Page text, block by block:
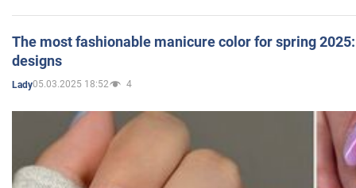
The most fashionable manicure color for spring
designs
Lady05.03.2025 18:52 4